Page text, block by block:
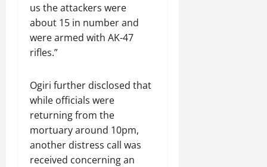
us the attackers were
about 15 in number and
were armed with AK-47
rifles.”
Ogiri further disclosed that
while officials were
returning from the
mortuary around 10pm,
another distress call was
received concerning an